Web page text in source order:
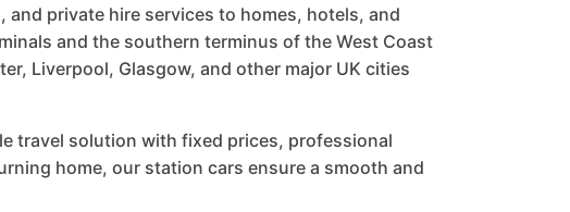
private hire services to homes, hotels, and
and the southern terminus of the West Coast
Liverpool, Glasgow, and other major UK cities
travel solution with fixed prices, professional
home, our station cars ensure a smooth and